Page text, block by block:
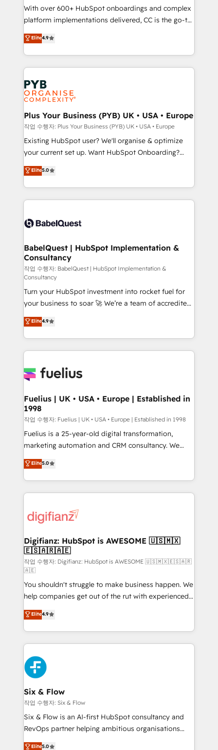
you like support in deploying your inbound
marketing strategy? We'll provide support tailored
to your needs and sales objectives. With 125+
certifications, we are part of the most certified
Canadian agencies, and we both hold Onboarding
Accreditations. Based in Canada (coast to coast), our
services are offered in both English & French.
With over 600+ HubSpot onboardings and complex
platform implementations delivered, CC is the go-to
Elite Solutions Partner for businesses ready to
migrate, replatform, and scale smarter. We specialize
in high-impact CRM and CMS migrations and
onboarding from platforms like Salesforce, NetSuite,
Zoho, Pardot, Marketo, Microsoft Dynamics, Wix,
WordPress and legacy CRMs, turning fragmented
systems into unified, growth-ready HubSpot
architectures that accelerate revenue operations and
performance. - Multi-object CRM migration, cleanup,
and implementation. - Pre-built and custom
integrations across your full tech stack. - Custom
- Dashboards, lifecycle campaigns, and lead
nurturing sequences. - Cross-hub setup across
scalable retainers. Let’s make HubSpot your most
powerful growth engine. Built to convert, scale, and
Elite4.9
Plus Your Business (PYB) UK • USA • Europe
작업 수행자: Plus Your Business (PYB) UK • USA • Europe
Existing HubSpot user? We'll organise & optimize
your current set up. Want HubSpot Onboarding?
We'll customise your CRM & automate your business
processes. Welcome to our Profile! We can help
with... • CRM implementation, reports & workflows,
and team training • CRM migration: Salesforce,
Custom API integrations & ERP systems inc. SAP and
super skilled members) • 150+ Clients for Sales Hub,
Marketing Hub, Service Hub, Data Hub and Website
(CMS) • ISO/IEC 27001:2022, ISO 9001:2015 and
now... ISO 42001: 2023 certified • Exclusive AI
'GuardHub' governance framework, based on ISO
42001 - helping you 'organise complexity' 𝗥𝗲𝗮𝗱𝘆
𝗳𝗼𝗿 𝘁𝗵𝗲 𝗻𝗲𝘅𝘁 𝘀𝘁𝗲𝗽? Click the 👈 '𝗖𝗼𝗻𝘁𝗮𝗰𝘁
𝗯𝘂𝘀𝗶𝗻𝗲𝘀𝘀' button to get in touch (𝘸𝘦'𝘳𝘦 𝘴𝘶𝘱𝘦𝘳
𝘳𝘦𝘴𝘱𝘰𝘯𝘴𝘪𝘷𝘦)
Elite5.0
BabelQuest | HubSpot Implementation &
Consultancy
작업 수행자: BabelQuest | HubSpot Implementation &
Consultancy
Turn your HubSpot investment into rocket fuel for
your business to soar 🚀 We’re a team of accredited
HubSpot experts ready to help you. We can
implement the platform into complex business
environments, optimise what you've got and make
sure you can actually use it, build your website in
for you and execute it on HubSpot. We are on the
framework, meaning we've been accredited by
HubSpot and vetted by the CCS, which means we
can support public sector companies as well the
other ones listed in our profile. Our services: -
HubSpot implementation - HubSpot CMS website
is there for you to: - Grow revenue, and run your
business more efficiently - Build stronger
more people - Get the most out of your HubSpot
investment
Elite4.9
Fuelius | UK • USA • Europe | Established in
1998
작업 수행자: Fuelius | UK • USA • Europe | Established in 1998
Fuelius is a 25-year-old digital transformation,
marketing automation and CRM consultancy. We
enable mid-market and enterprise clients to
maximise their return from digital and fuel their
growth. We modernise platforms, streamline
operations that are causing inefficiencies, improve
supercharge revenue operations Key services: • CRM
Transformation / Web Development • RevOps &
Sales Consulting • Marketing Automation What
makes us different? 🚀 Top 0.5% of global HubSpot
agencies ⚙️ The strongest technical ability and
integration capabilities 💼 Consultative, long-term
partners who will embed ourselves into your
business, processes and systems 🏢 We specialise in
working with mid-market and enterprise
organisations, global organisations and those with
complex use cases 🏆 CRM Implementation,
Platform Enablement, Custom Integration and
Onboarding Accredited 🔐 ISO27001 & ISO9001
Certified
Elite5.0
Digifianz: HubSpot is AWESOME 🇺🇸🇲🇽
🇪🇸🇦🇷🇦🇪
작업 수행자: Digifianz: HubSpot is AWESOME 🇺🇸🇲🇽🇪🇸🇦🇷
🇦🇪
You shouldn't struggle to make business happen. We
help companies get out of the rut with experienced,
process-oriented teams implementing HubSpot
Marketing, Sales, Service, CMS and Operations Hub,
so selling and actually engaging with your customers
feels easy and pain-free. We are a top ranked
HubSpot Elite Partner, winner of Rookie of the Year
and Customer First Awards, 4.9/5 rating in HubSpot
Reviews and 4.9/5 rating in Clutch Reviews. Digifianz
helps the following industries: logistics & 3PL, home
improvement & construction, branding and
commercialization, real estate, health, education,
SaaS, Software Dev & IT and consulting, make the
the United States, EU, UAE, Mexico and Latin
Elite4.9
Six & Flow
작업 수행자: Six & Flow
Six & Flow is an AI-first HubSpot consultancy and
RevOps partner helping ambitious organisations
grow with clarity, confidence, and intelligence.
Elite5.0